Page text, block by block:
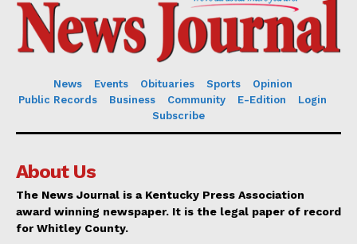
News Events Obituaries Sports
Opinion
Public Records
Business Community E-Edition
Login
Subscribe
About Us
The News Journal is a Kentucky Press Association
award winning newspaper. It is the legal paper of record
for Whitley County.